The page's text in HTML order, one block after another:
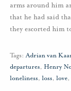
arms around him
that he had said
they escorted him
Tags: Adrian van
departures, Henry
loneliness, loss, love,